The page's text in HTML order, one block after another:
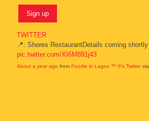
TWITTER
📍: Shores RestaurantDetails coming shortly
pic.twitter.com/XI6M891j43
About a year ago from Foodie in Lagos ™ ®'s Twittervia